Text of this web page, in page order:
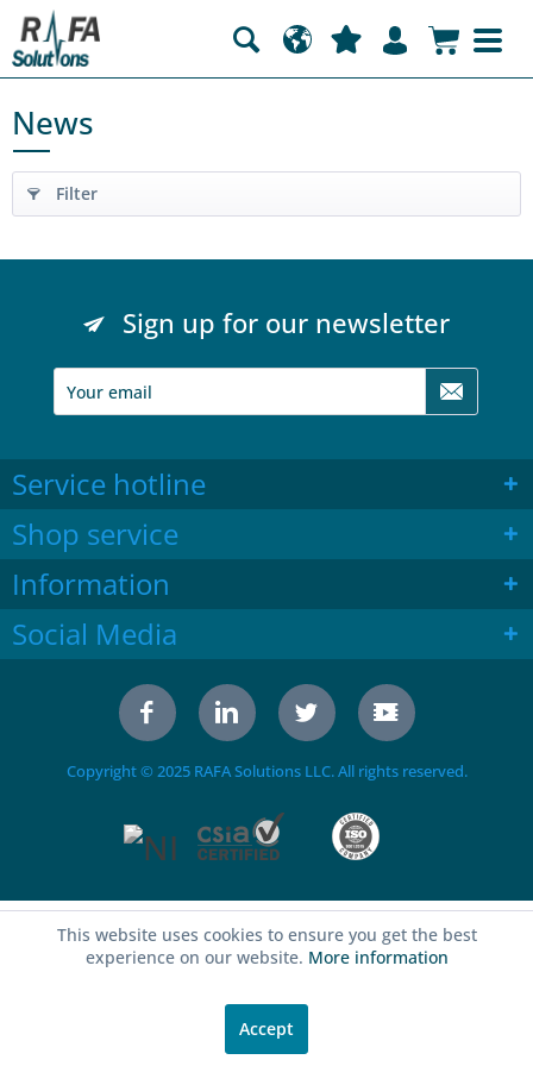
News
Filter
Sign up for our newsletter
Service hotline
Shop service
Information
Social Media
Copyright © 2025 RAFA Solutions LLC. All rights reserved.
This website uses cookies to ensure you get the best
experience on our website. More information
Accept